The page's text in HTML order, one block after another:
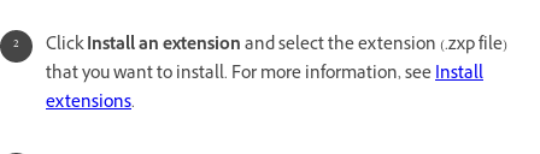
ClickInstall an extensionand select the extension (.zxp file)
that you want to install. For more information, seeInstall
extensions.